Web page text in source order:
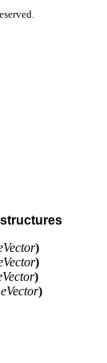
)
)
)
)